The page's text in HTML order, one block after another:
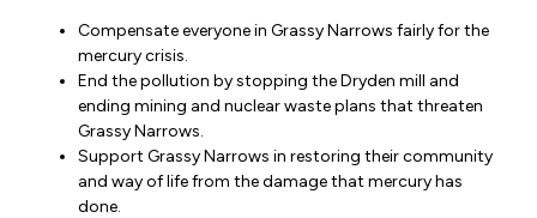
Find Your Local
Contact Your Bargaining Unit
Car & Home Insurance
Education
Workload Improvements
Workplace Safety
Compensate everyone in Grassy Narrows fairly for the
mercury crisis.
End the pollution by stopping the Dryden mill and
ending mining and nuclear waste plans that threaten
Grassy Narrows.
Support Grassy Narrows in restoring their community
and way of life from the damage that mercury has
done.